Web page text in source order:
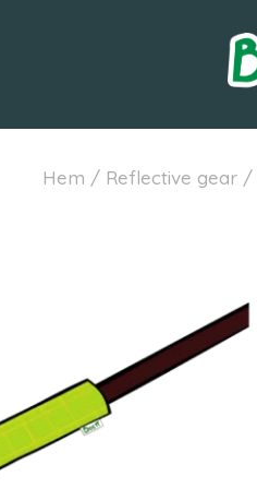
Hem / Reflective gear /